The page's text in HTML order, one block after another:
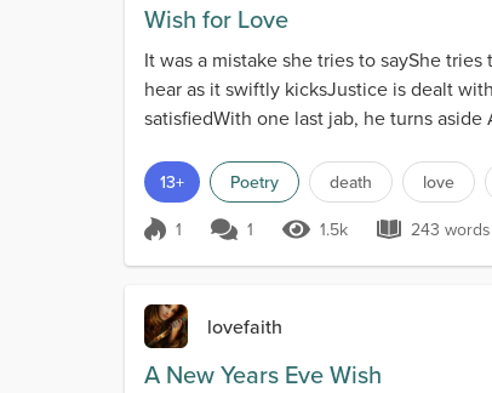
Wish for Love
It was a mistake she tries to sayShe
hear as it swiftly kicksJustice is dealt
satisfiedWith one last jab, he turns
13+ Poetry death love
Score 1
1 1 1.5k Views
1.5k 243
243 words
lovefaith
A New Years Eve Wish